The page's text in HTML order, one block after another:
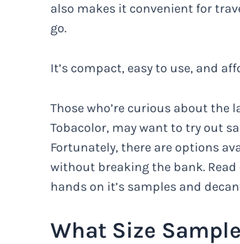
also makes it convenient for
go.
It’s compact, easy to use, and
Those who’re curious about
Tobacolor, may want to try out
Fortunately, there are options
without breaking the bank.
hands on it’s samples and
What Size